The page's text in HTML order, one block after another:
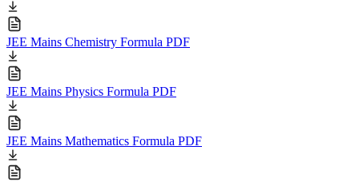
JEE Mains Chemistry Formula PDF
JEE Mains Physics Formula PDF
JEE Mains Mathematics Formula PDF